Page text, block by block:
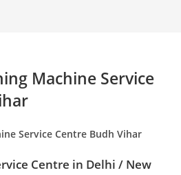
Machine Service
Service Centre Budh Vihar
Centre in Delhi / New